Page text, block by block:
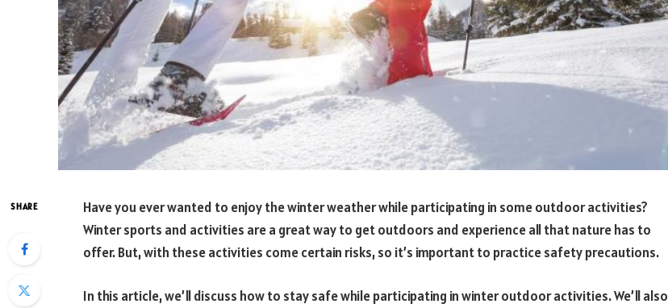
SHARE
Have you ever wanted to enjoy the winter weather while participating in some outdoor activities?
Winter sports and activities are a great way to get outdoors and experience all that nature has to
offer. But, with these activities come certain risks, so it’s important to practice safety precautions.
In this article, we’ll discuss how to stay safe while participating in winter outdoor activities. We’ll also